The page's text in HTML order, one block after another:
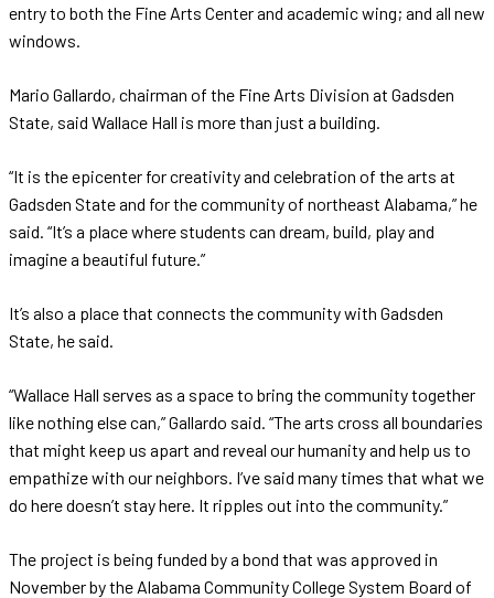
entry to both the Fine Arts Center and academic wing; and all new
windows.
Mario Gallardo, chairman of the Fine Arts Division at Gadsden
State, said Wallace Hall is more than just a building.
“It is the epicenter for creativity and celebration of the arts at
Gadsden State and for the community of northeast Alabama,” he
said. “It’s a place where students can dream, build, play and
imagine a beautiful future.”
It’s also a place that connects the community with Gadsden
State, he said.
“Wallace Hall serves as a space to bring the community together
like nothing else can,” Gallardo said. “The arts cross all boundaries
that might keep us apart and reveal our humanity and help us to
empathize with our neighbors. I’ve said many times that what we
do here doesn’t stay here. It ripples out into the community.”
The project is being funded by a bond that was approved in
November by the Alabama Community College System Board of